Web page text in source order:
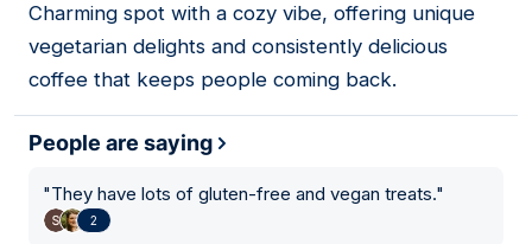
02
Charming spot with a cozy vibe, offering unique
vegetarian delights and consistently delicious
coffee that keeps people coming back.
People are saying
"They have lots of gluten-free and vegan treats."
2